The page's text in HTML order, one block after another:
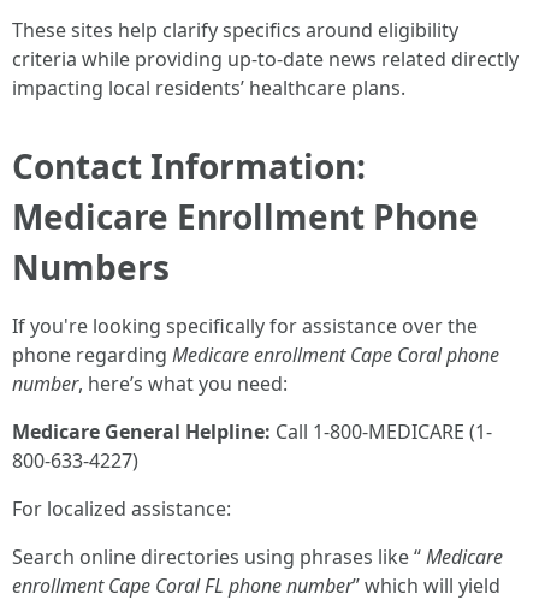
These sites help clarify specifics around eligibility
criteria while providing up-to-date news related directly
impacting local residents’ healthcare plans.
Contact Information:
Medicare Enrollment Phone
Numbers
If you're looking specifically for assistance over the
phone regarding Medicare enrollment Cape Coral phone
number, here’s what you need:
Medicare General Helpline: Call 1-800-MEDICARE (1-
800-633-4227)
For localized assistance:
Search online directories using phrases like “Medicare
enrollment Cape Coral FL phone number” which will yield